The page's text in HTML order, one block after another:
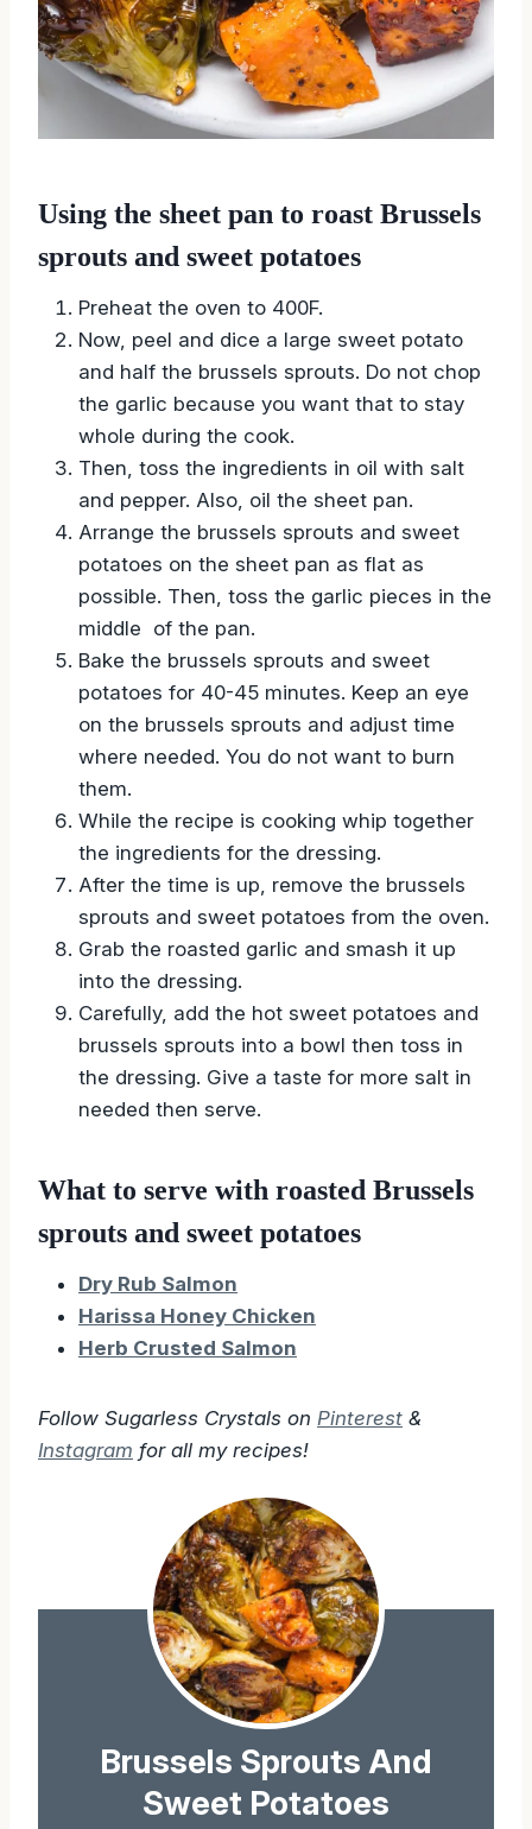
Using the sheet pan to roast Brussels
sprouts and sweet potatoes
Preheat the oven to 400F.
Now, peel and dice a large sweet potato
and half the brussels sprouts. Do not chop
the garlic because you want that to stay
whole during the cook.
Then, toss the ingredients in oil with salt
and pepper. Also, oil the sheet pan.
Arrange the brussels sprouts and sweet
potatoes on the sheet pan as flat as
possible. Then, toss the garlic pieces in the
middle of the pan.
Bake the brussels sprouts and sweet
potatoes for 40-45 minutes. Keep an eye
on the brussels sprouts and adjust time
where needed. You do not want to burn
them.
While the recipe is cooking whip together
the ingredients for the dressing.
After the time is up, remove the brussels
sprouts and sweet potatoes from the oven.
Grab the roasted garlic and smash it up
into the dressing.
Carefully, add the hot sweet potatoes and
brussels sprouts into a bowl then toss in
the dressing. Give a taste for more salt in
needed then serve.
What to serve with roasted Brussels
sprouts and sweet potatoes
Dry Rub Salmon
Harissa Honey Chicken
Herb Crusted Salmon
Follow Sugarless Crystals on Pinterest &
Instagram for all my recipes!
Brussels Sprouts And
Sweet Potatoes